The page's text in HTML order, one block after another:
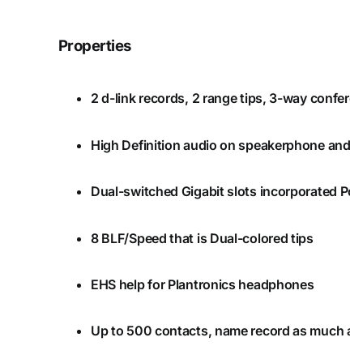
Properties
2 d-link records, 2 range tips, 3-way
High Definition audio on speakerphone
Dual-switched Gigabit slots incorporated
8 BLF/Speed that is Dual-colored tips
EHS help for Plantronics headphones
Up to 500 contacts, name record as